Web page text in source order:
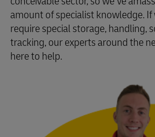
amount of specialist knowledge. If
require special storage, handling,
tracking, our experts around the
here to help.